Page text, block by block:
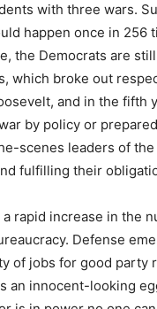
with three wars.
happen once in 256
the Democrats are
which broke out
and in the fifth
by policy or
scenes leaders of
fulfilling their
rapid increase in the
Defense
of jobs for good party
an innocent-looking